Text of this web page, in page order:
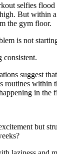
selfies flood
But within
the gym floor.
is not
consistent.
suggest
routines within
in the
but